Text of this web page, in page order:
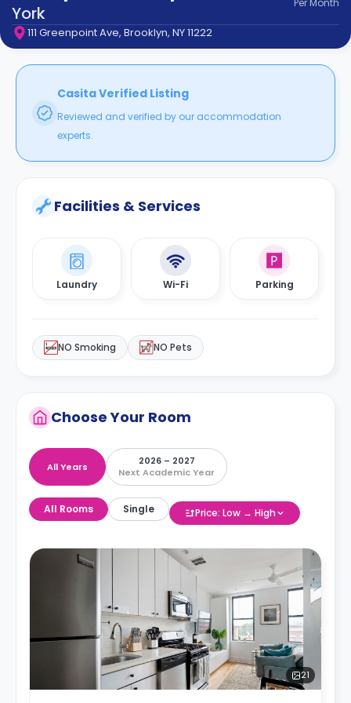
support
Contact
How
Works
York
Per Month
111 Greenpoint Ave, Brooklyn, NY 11222
Casita Verified Listing
Reviewed and verified by our accommodation
experts.
Facilities & Services
Laundry Wi-Fi Parking
NO Smoking NO Pets
Choose Your Room
All Years
2026 – 2027
Next Academic Year
All Rooms Single Price: Low → High
21